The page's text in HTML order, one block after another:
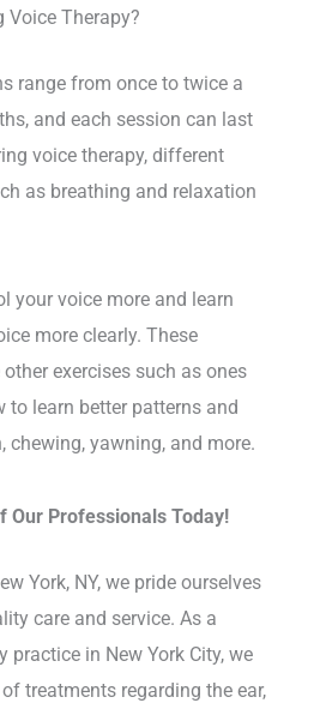
Voice Therapy?
range from once to twice a
and each session can last
voice therapy, different
as breathing and relaxation
your voice more and learn
more clearly. These
exercises such as ones
learn better patterns and
chewing, yawning, and more.
Our Professionals Today!
York, NY, we pride ourselves
care and service. As a
practice in New York City, we
treatments regarding the ear,